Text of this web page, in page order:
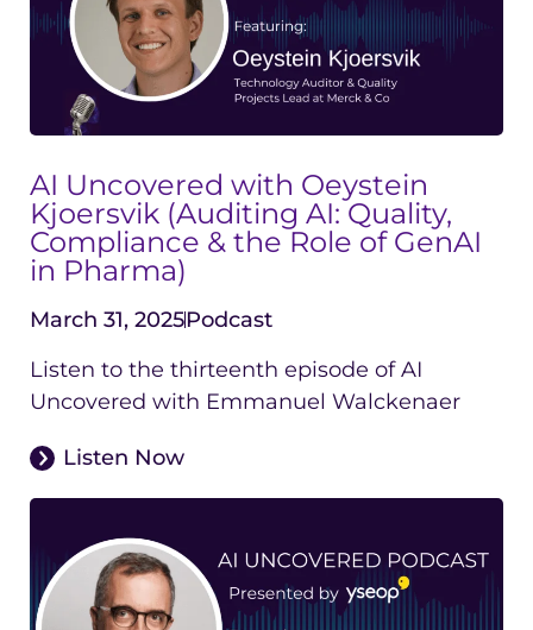
AI Uncovered with Oeystein
Kjoersvik (Auditing AI: Quality,
Compliance & the Role of GenAI
in Pharma)
March 31, 2025Podcast
Listen to the thirteenth episode of AI
Uncovered with Emmanuel Walckenaer
Listen Now